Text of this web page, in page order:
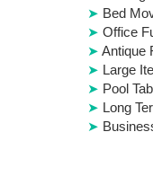
Bed
Office
Antique
Large
Pool
Long